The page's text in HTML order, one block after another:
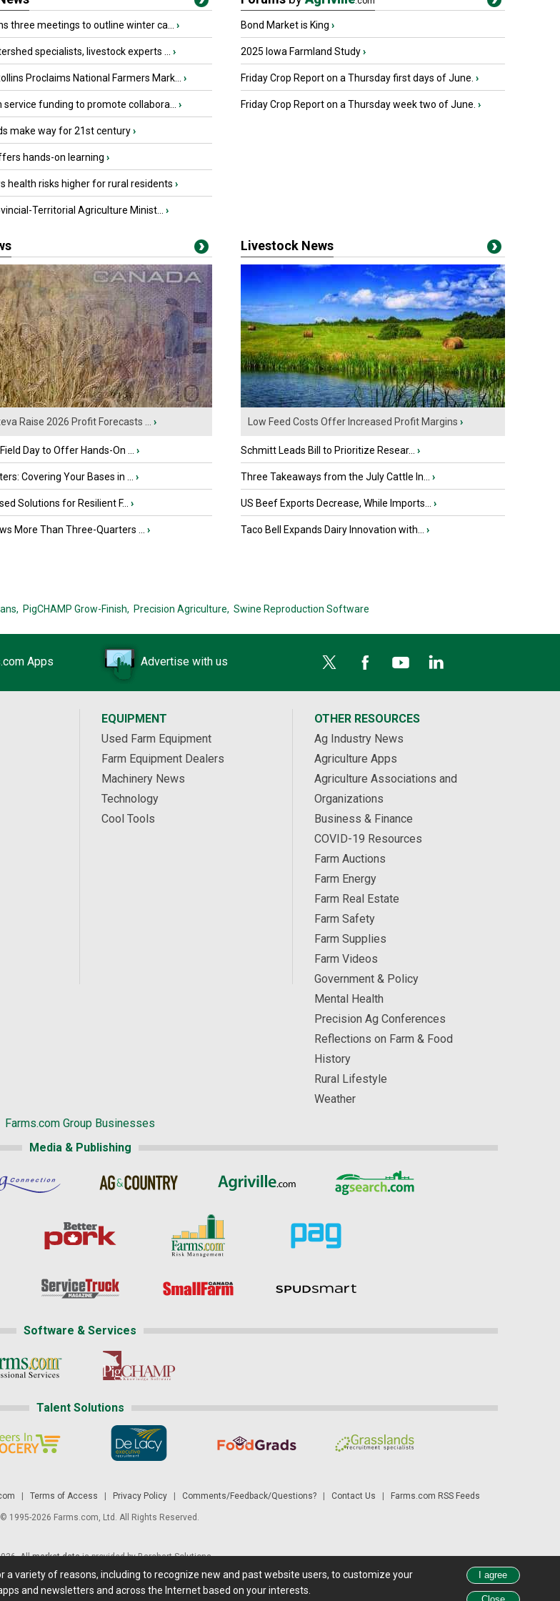
three meetings to outline winter ca... ›
specialists, livestock experts ... ›
Proclaims National Farmers Mark... ›
service funding to promote collabora... ›
make way for 21st century›
hands-on learning ›
health risks higher for rural residents ›
Territorial Agriculture Minist... ›
Bond Market is King ›
2025 Iowa Farmland Study›
Friday Crop Report on a Thursday first days of June. ›
Friday Crop Report on a Thursday week two of June. ›
Raise 2026 Profit Forecasts ... ›
Day to Offer Hands-On ... ›
Covering Your Bases in ... ›
Solutions for Resilient F... ›
More Than Three-Quarters ... ›
Livestock News
Low Feed Costs Offer Increased Profit Margins ›
Schmitt Leads Bill to Prioritize Resear... ›
Three Takeaways from the July Cattle In... ›
US Beef Exports Decrease, While Imports... ›
Taco Bell Expands Dairy Innovation with... ›
PigCHAMP Grow-Finish, Precision Agriculture, Swine Reproduction Software
Apps Advertise with us
EQUIPMENT
Used Farm Equipment
Farm Equipment Dealers
Machinery News
Technology
Cool Tools
OTHER RESOURCES
Ag Industry News
Agriculture Apps
Agriculture Associations and
Organizations
Business & Finance
COVID-19 Resources
Farm Auctions
Farm Energy
Farm Real Estate
Farm Safety
Farm Supplies
Farm Videos
Government & Policy
Mental Health
Precision Ag Conferences
Reflections on Farm & Food
History
Rural Lifestyle
Weather
Farms.com Group Businesses
Media & Publishing
Software & Services
Talent Solutions
Terms of Access Privacy Policy| Comments/Feedback/Questions?| Contact Us Farms.com RSS Feeds
1995-2026 Farms.com, Ltd. All Rights Reserved.
Allmarket datais provided by Barchart Solutions.
purposes, not for trading purposes or advice. To see all exchange delays and terms of use, please see disclaimer.
variety of reasons, including to recognize new and past website users, to customize your
and newsletters and across the Internet based on your interests.